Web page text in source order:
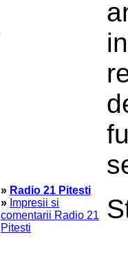
» Radio 21 Pitesti
» Impresii si
comentarii Radio 21
Pitesti